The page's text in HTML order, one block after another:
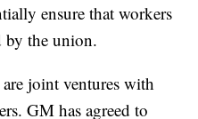
ensure that workers
by the union.
joint ventures with
GM has agreed to